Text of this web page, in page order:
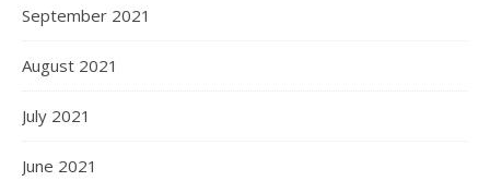
September 2021
August 2021
July 2021
June 2021